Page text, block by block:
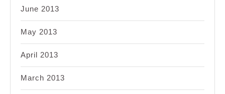
June 2013
May 2013
April 2013
March 2013